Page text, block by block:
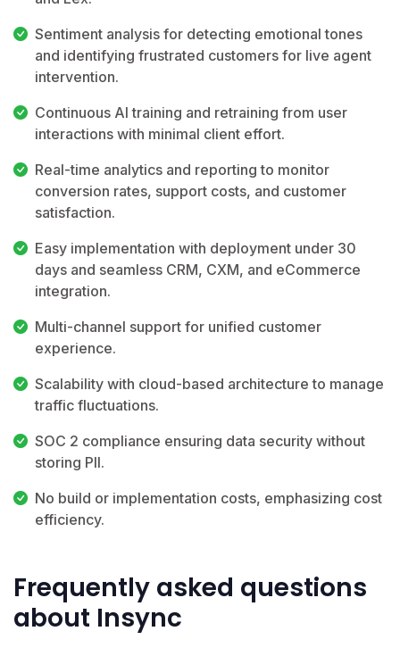
Sentiment analysis for detecting emotional tones
and identifying frustrated customers for live agent
intervention.
Continuous AI training and retraining from user
interactions with minimal client effort.
Real-time analytics and reporting to monitor
conversion rates, support costs, and customer
satisfaction.
Easy implementation with deployment under 30
days and seamless CRM, CXM, and eCommerce
integration.
Multi-channel support for unified customer
experience.
Scalability with cloud-based architecture to manage
traffic fluctuations.
SOC 2 compliance ensuring data security without
storing PII.
No build or implementation costs, emphasizing cost
efficiency.
Frequently asked questions
about Insync